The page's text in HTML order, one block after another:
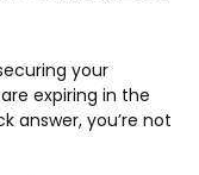
your
expiring in the
answer, you’re not